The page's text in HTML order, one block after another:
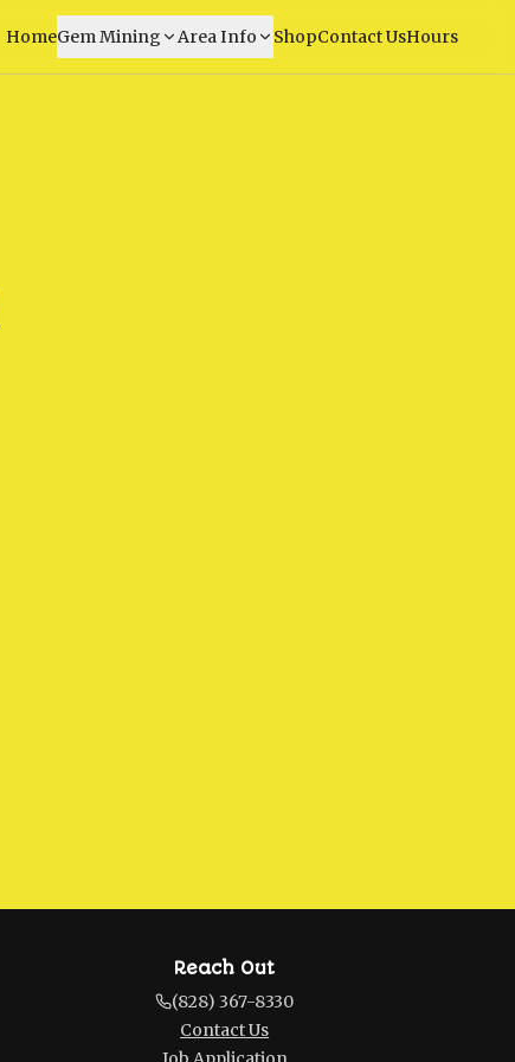
HomeGem Mining Area Info ShopContact UsHours
Reach Out
(828) 367-8330
Contact Us